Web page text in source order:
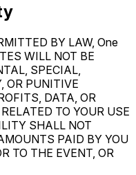
BY LAW, One
WILL NOT BE
SPECIAL,
OR PUNITIVE
DATA, OR
TO YOUR USE
SHALL NOT
PAID BY YOU
TO THE EVENT, OR